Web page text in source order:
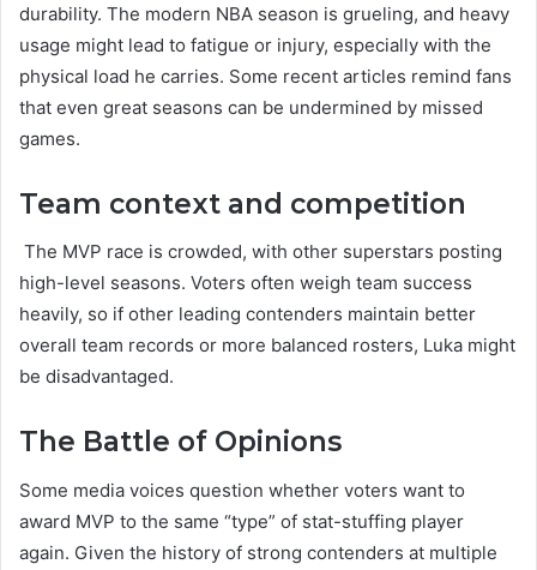
durability. The modern NBA season is grueling, and heavy
usage might lead to fatigue or injury, especially with the
physical load he carries. Some recent articles remind fans
that even great seasons can be undermined by missed
games.
Team context and competition
The MVP race is crowded, with other superstars posting
high-level seasons. Voters often weigh team success
heavily, so if other leading contenders maintain better
overall team records or more balanced rosters, Luka might
be disadvantaged.
The Battle of Opinions
Some media voices question whether voters want to
award MVP to the same “type” of stat-stuffing player
again. Given the history of strong contenders at multiple